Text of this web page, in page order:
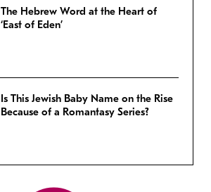
The Hebrew Word at the Heart of
‘East of Eden’
Is This Jewish Baby Name on the Rise
Because of a Romantasy Series?